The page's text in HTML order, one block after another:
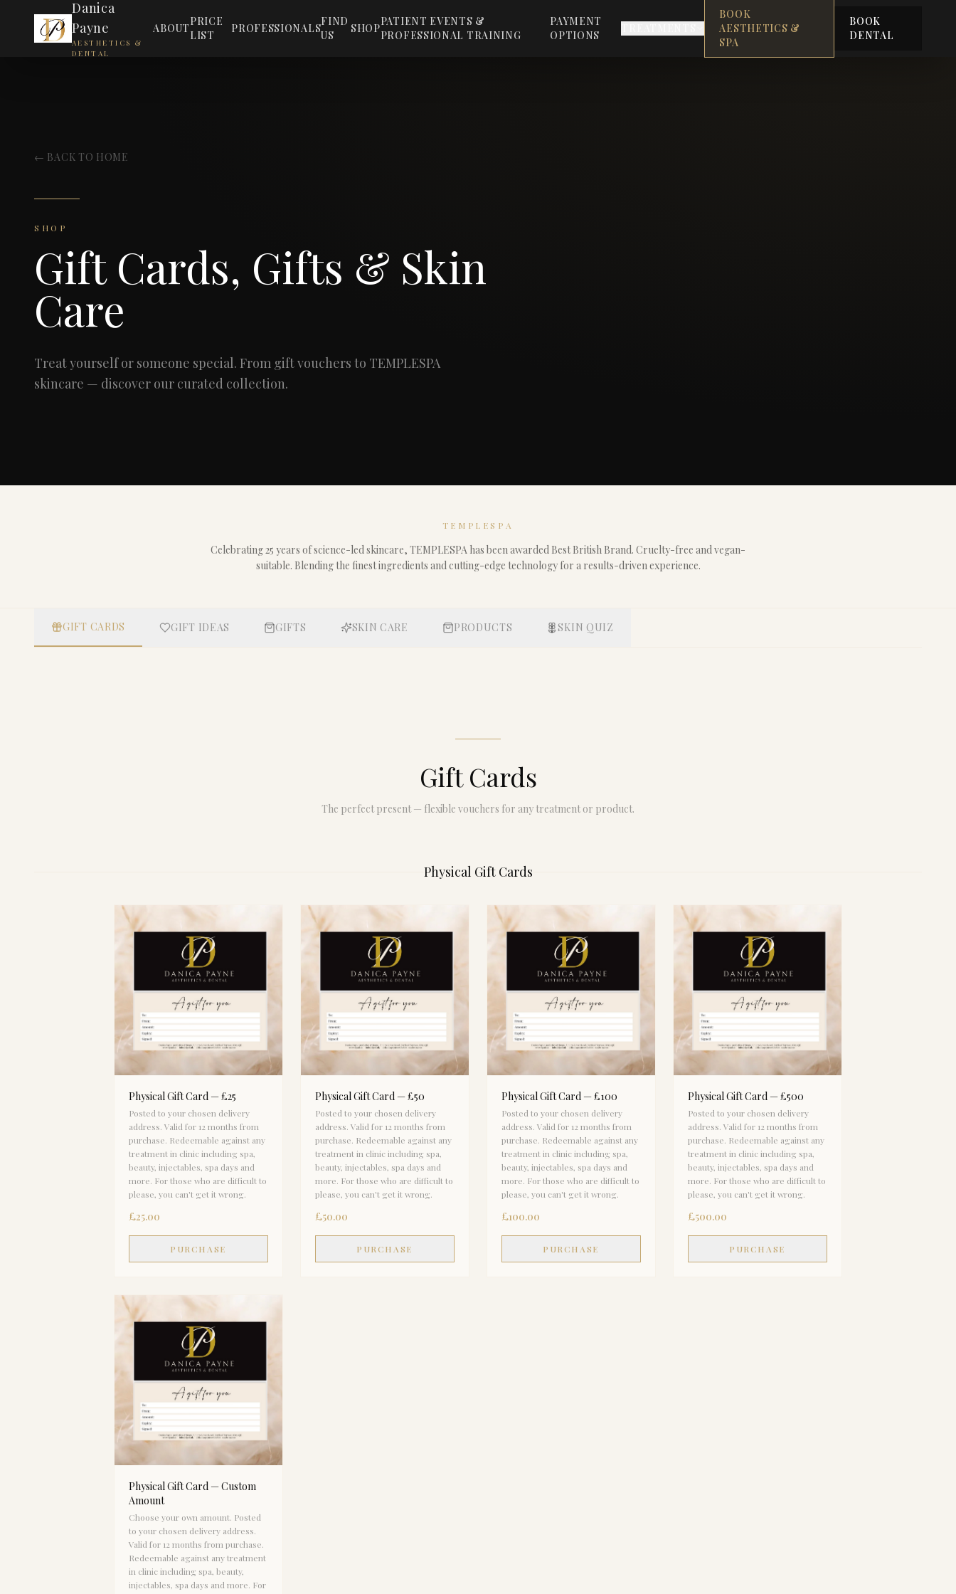
Danica
Payne
AESTHETICS &
DENTAL
ABOUT
PRICE
LIST
PROFESSIONALS
FIND
US
SHOP
PATIENT EVENTS &
PROFESSIONAL TRAINING
PAYMENT
OPTIONS
BOOK
AESTHETICS &
SPA
BOOK
DENTAL
← BACK TO HOME
SHOP
Gift Cards, Gifts & Skin
Care
Treat yourself or someone special. From gift vouchers to TEMPLESPA
skincare — discover our curated collection.
TEMPLESPA
Celebrating 25 years of science-led skincare, TEMPLESPA has been awarded Best British Brand. Cruelty-free and vegan-
suitable. Blending the finest ingredients and cutting-edge technology for a results-driven experience.
GIFT CARDS GIFT IDEAS GIFTS SKIN CARE PRODUCTS SKIN QUIZ
Gift Cards
The perfect present — flexible vouchers for any treatment or product.
Physical Gift Cards
Physical Gift Card — £25
Posted to your chosen delivery
address. Valid for 12 months from
purchase. Redeemable against any
treatment in clinic including spa,
beauty, injectables, spa days and
more. For those who are difficult to
please, you can't get it wrong.
£25.00
PURCHASE
Physical Gift Card — £50
Posted to your chosen delivery
address. Valid for 12 months from
purchase. Redeemable against any
treatment in clinic including spa,
beauty, injectables, spa days and
more. For those who are difficult to
please, you can't get it wrong.
£50.00
PURCHASE
Physical Gift Card — £100
Posted to your chosen delivery
address. Valid for 12 months from
purchase. Redeemable against any
treatment in clinic including spa,
beauty, injectables, spa days and
more. For those who are difficult to
please, you can't get it wrong.
£100.00
PURCHASE
Physical Gift Card — £500
Posted to your chosen delivery
address. Valid for 12 months from
purchase. Redeemable against any
treatment in clinic including spa,
beauty, injectables, spa days and
more. For those who are difficult to
please, you can't get it wrong.
£500.00
PURCHASE
Physical Gift Card — Custom
Amount
Choose your own amount. Posted
to your chosen delivery address.
Valid for 12 months from purchase.
Redeemable against any treatment
in clinic including spa, beauty,
injectables, spa days and more. For